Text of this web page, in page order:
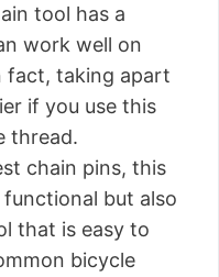
tool has a
work well on
fact, taking apart
if you use this
thread.
chain pins, this
but also
that is easy to
bicycle